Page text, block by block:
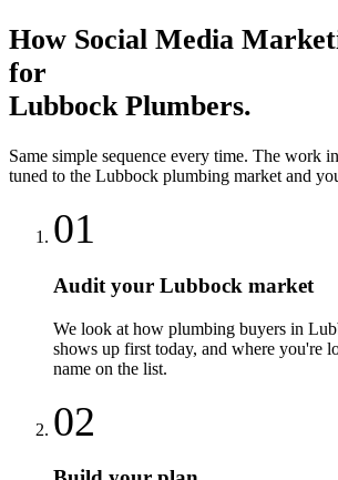
How Social Media
for
Lubbock Plumbers.
Same simple sequence every time. The work
tuned to the Lubbock plumbing market and
01
Audit your Lubbock market
We look at how plumbing buyers in
shows up first today, and where you're
name on the list.
02